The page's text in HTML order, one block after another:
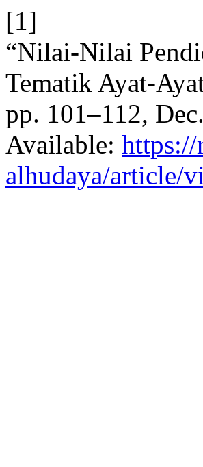
[1]
“Nilai-Nilai
Tematik Ayat-
pp. 101–112,
Available:
alhudaya/article/